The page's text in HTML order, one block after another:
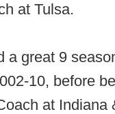
at Tulsa.
a great 9
10, before
at Indiana